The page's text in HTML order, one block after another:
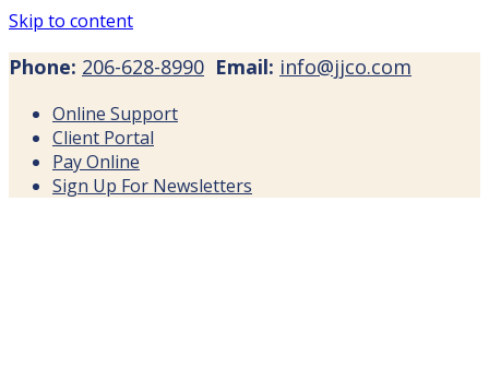
Skip to content
Phone: 206-628-8990 Email: info@jjco.com
Online Support
Client Portal
Pay Online
Sign Up For Newsletters